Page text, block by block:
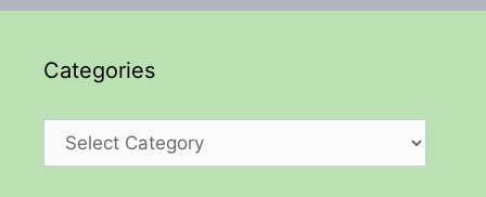
Categories
Categories